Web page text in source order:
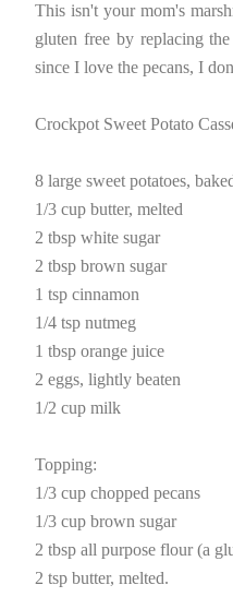
This isn't your mom's
gluten free by replacing
since I love the pecans, I
Crockpot Sweet Potato
8 large sweet potatoes,
1/3 cup butter, melted
2 tbsp white sugar
2 tbsp brown sugar
1 tsp cinnamon
1/4 tsp nutmeg
1 tbsp orange juice
2 eggs, lightly beaten
1/2 cup milk
Topping:
1/3 cup chopped pecans
1/3 cup brown sugar
2 tbsp all purpose flour (a
2 tsp butter, melted.